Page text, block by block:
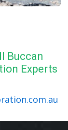
Buccan
Experts